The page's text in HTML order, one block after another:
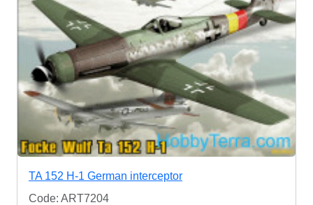
TA 152 H-1 German interceptor
Code: ART7204